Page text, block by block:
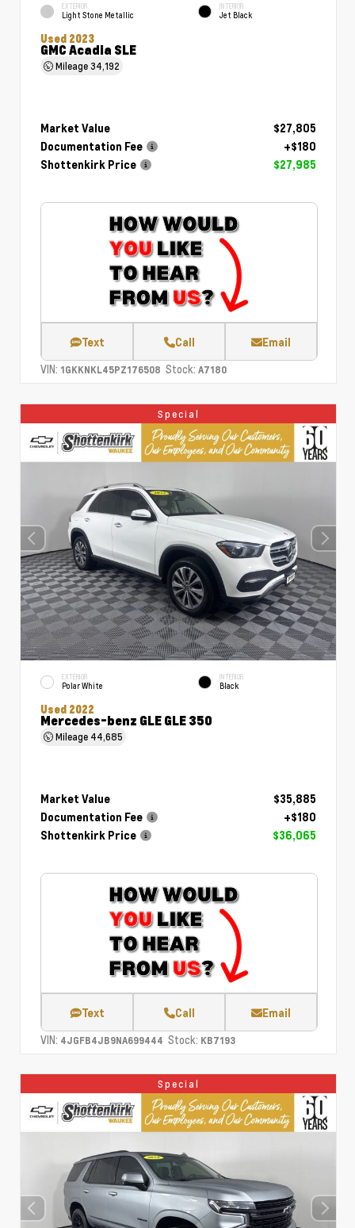
EXTERIOR
Light Stone Metallic
INTERIOR
Jet Black
Used 2023
GMC Acadia SLE
Mileage34,192
Market Value
$27,805
Documentation Fee
+$180
Shottenkirk Price
$27,985
Text Call Email
VIN: 1GKKNKL45PZ176508 Stock: A7180
Special
EXTERIOR
Polar White
INTERIOR
Black
Used 2022
Mercedes-benz GLE GLE 350
Mileage 44,685
Market Value
$35,885
Documentation Fee
+$180
Shottenkirk Price
$36,065
Text Call Email
VIN: 4JGFB4JB9NA699444 Stock: KB7193
Special